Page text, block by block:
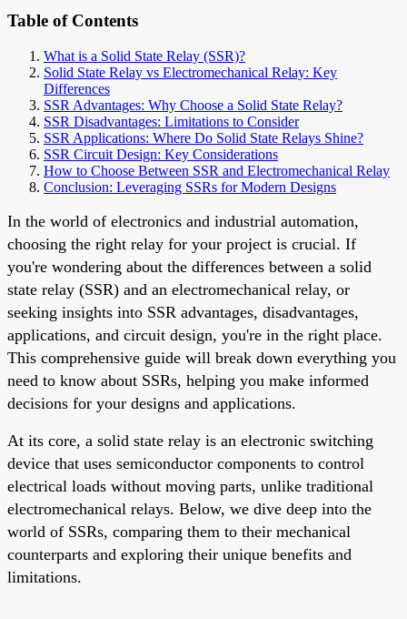
Table of Contents
What is a Solid State Relay (SSR)?
Solid State Relay vs Electromechanical Relay: Key
Differences
SSR Advantages: Why Choose a Solid State Relay?
SSR Disadvantages: Limitations to Consider
SSR Applications: Where Do Solid State Relays Shine?
SSR Circuit Design: Key Considerations
How to Choose Between SSR and Electromechanical Relay
Conclusion: Leveraging SSRs for Modern Designs
In the world of electronics and industrial automation,
choosing the right relay for your project is crucial. If
you're wondering about the differences between a solid
state relay (SSR) and an electromechanical relay, or
seeking insights into SSR advantages, disadvantages,
applications, and circuit design, you're in the right place.
This comprehensive guide will break down everything you
need to know about SSRs, helping you make informed
decisions for your designs and applications.
At its core, a solid state relay is an electronic switching
device that uses semiconductor components to control
electrical loads without moving parts, unlike traditional
electromechanical relays. Below, we dive deep into the
world of SSRs, comparing them to their mechanical
counterparts and exploring their unique benefits and
limitations.